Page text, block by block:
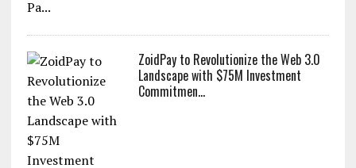
ZoidPay to Revolutionize the Web 3.0
Landscape with $75M Investment
Commitmen...